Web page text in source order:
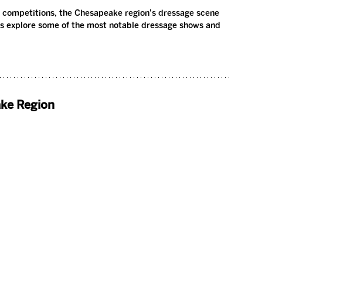
the Chesapeake region's dressage scene
some of the most notable dressage shows and
Region